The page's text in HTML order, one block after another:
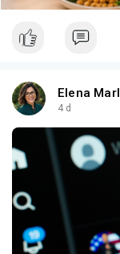
Elena
4 d